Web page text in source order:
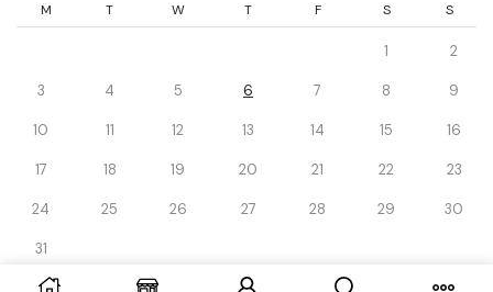
M T W T F S S
1 2
3 4 5 6 7 8 9
10 11 12 13 14 15 16
17 18 19 20 21 22 23
24 25 26 27 28 29 30
31
« Dec